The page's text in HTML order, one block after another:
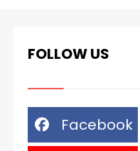
FOLLOW US
Facebook